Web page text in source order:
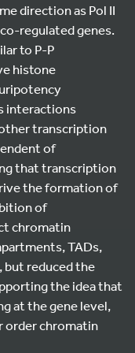
direction as Pol II
regulated genes.
to P-P
histone
interactions
transcription
of
that transcription
the formation of
of
chromatin
TADs,
but reduced the
the idea that
at the gene level,
order chromatin